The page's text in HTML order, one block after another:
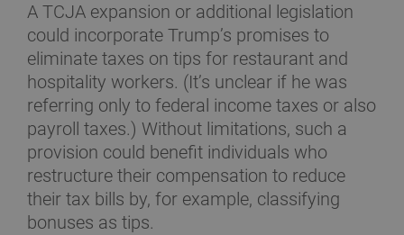
A TCJA expansion or additional legislation
could incorporate Trump’s promises to
eliminate taxes on tips for restaurant and
hospitality workers. (It’s unclear if he was
referring only to federal income taxes or also
payroll taxes.) Without limitations, such a
provision could benefit individuals who
restructure their compensation to reduce
their tax bills by, for example, classifying
bonuses as tips.